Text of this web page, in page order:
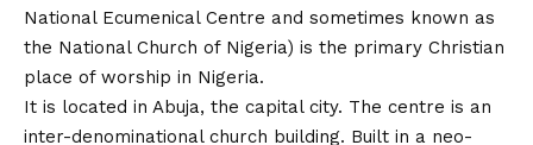
National Ecumenical Centre and sometimes known as
the National Church of Nigeria) is the primary Christian
place of worship in Nigeria.
It is located in Abuja, the capital city. The centre is an
inter-denominational church building. Built in a neo-